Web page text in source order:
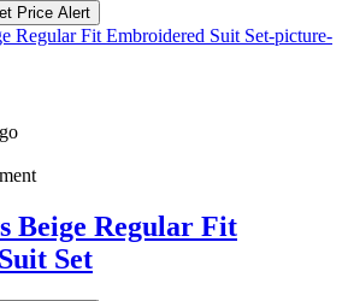
Price Alert
Beige Regular Fit
Set